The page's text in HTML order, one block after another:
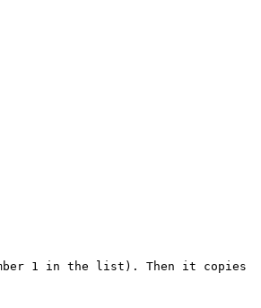
1 in the list). Then it copies